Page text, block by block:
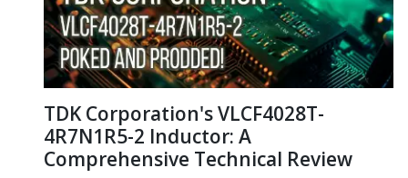
TDK Corporation's VLCF4028T-
4R7N1R5-2 Inductor: A
Comprehensive Technical Review